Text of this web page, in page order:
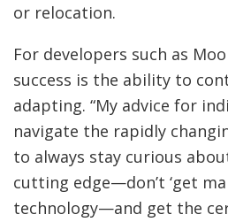
or relocation.
For developers such as
success is the ability to
adapting. “My advice for
navigate the rapidly
to always stay curious
cutting edge—don’t ‘get
technology—and get the